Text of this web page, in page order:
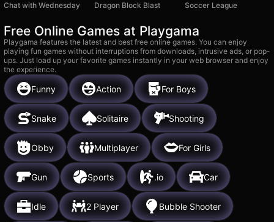
Chat with Wednesday
Dragon Block Blast Soccer League
Free Online Games at Playgama
Playgama features the latest and best free online games. You can enjoy
playing fun games without interruptions from downloads, intrusive ads, or pop-
ups. Just load up your favorite games instantly in your web browser and enjoy
the experience.
Funny Action For Boys
Snake Solitaire Shooting
Obby Multiplayer For Girls
Gun Sports .io Car
Idle 2 Player Bubble Shooter